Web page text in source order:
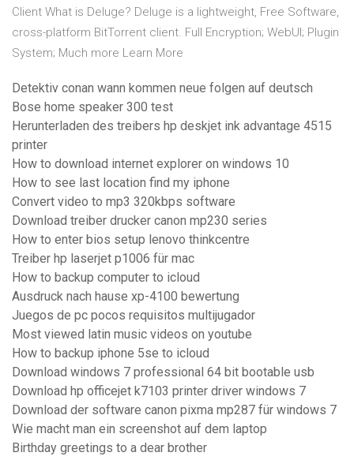
Client What is Deluge? Deluge is a lightweight, Free Software,
cross-platform BitTorrent client. Full Encryption; WebUI; Plugin
System; Much more Learn More
Detektiv conan wann kommen neue folgen auf deutsch
Bose home speaker 300 test
Herunterladen des treibers hp deskjet ink advantage 4515
printer
How to download internet explorer on windows 10
How to see last location find my iphone
Convert video to mp3 320kbps software
Download treiber drucker canon mp230 series
How to enter bios setup lenovo thinkcentre
Treiber hp laserjet p1006 für mac
How to backup computer to icloud
Ausdruck nach hause xp-4100 bewertung
Juegos de pc pocos requisitos multijugador
Most viewed latin music videos on youtube
How to backup iphone 5se to icloud
Download windows 7 professional 64 bit bootable usb
Download hp officejet k7103 printer driver windows 7
Download der software canon pixma mp287 für windows 7
Wie macht man ein screenshot auf dem laptop
Birthday greetings to a dear brother